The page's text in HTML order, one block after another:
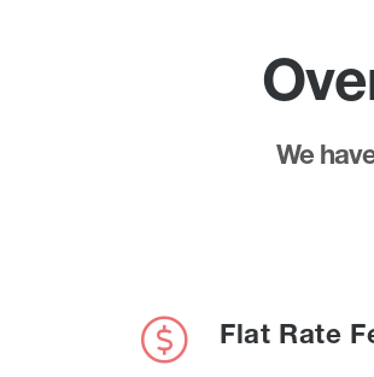
We
Flat Rate